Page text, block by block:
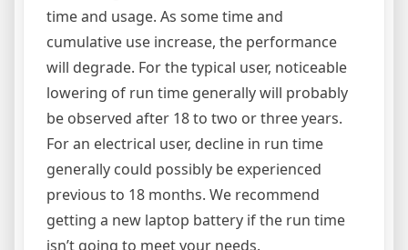
time and usage. As some time and
cumulative use increase, the performance
will degrade. For the typical user, noticeable
lowering of run time generally will probably
be observed after 18 to two or three years.
For an electrical user, decline in run time
generally could possibly be experienced
previous to 18 months. We recommend
getting a new laptop battery if the run time
isn’t going to meet your needs.